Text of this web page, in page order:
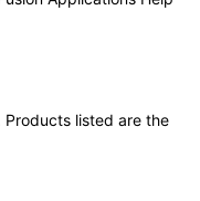
listed are the